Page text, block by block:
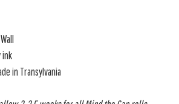
ink
in Transylvania